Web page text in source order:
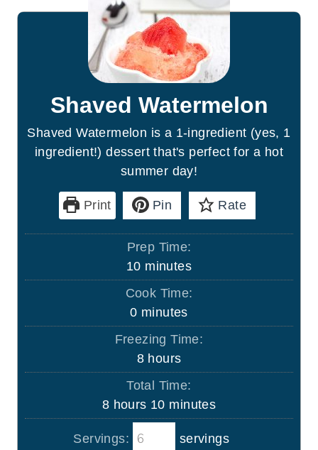
Shaved Watermelon
Shaved Watermelon is a 1-ingredient (yes, 1
ingredient!) dessert that's perfect for a hot
summer day!
Print Pin Rate
Prep Time:
10m
i
u
t
e
s
minutes
Cook Time:
0m
i
u
t
e
s
minutes
Freezing Time:
8h
o
r
hours
Total Time:
8h
o
u
hours 10m
i
minutes
Servings:
servings